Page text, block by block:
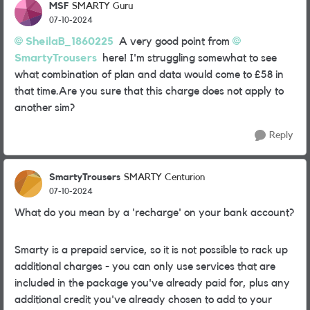
MSF SMARTY Guru
07-10-2024
SheilaB_1860225 A very good point from
SmartyTrousers here! I'm struggling somewhat to see
what combination of plan and data would come to £58 in
that time.Are you sure that this charge does not apply to
another sim?
Reply
SmartyTrousers SMARTY Centurion
07-10-2024
What do you mean by a 'recharge' on your bank account?
Smarty is a prepaid service, so it is not possible to rack up
additional charges - you can only use services that are
included in the package you've already paid for, plus any
additional credit you've already chosen to add to your